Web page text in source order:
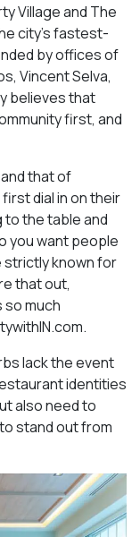
Village and The
city’s fastest-
by offices of
Vincent Selva,
believes that
first, and
that of
dial in on their
the table and
you want people
strictly known for
that out,
so much
lack the event
identities
also need to
stand out from